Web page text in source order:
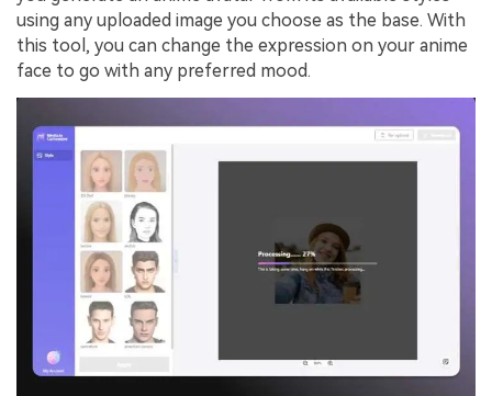
using any uploaded image you choose as the base. With
this tool, you can change the expression on your anime
face to go with any preferred mood.